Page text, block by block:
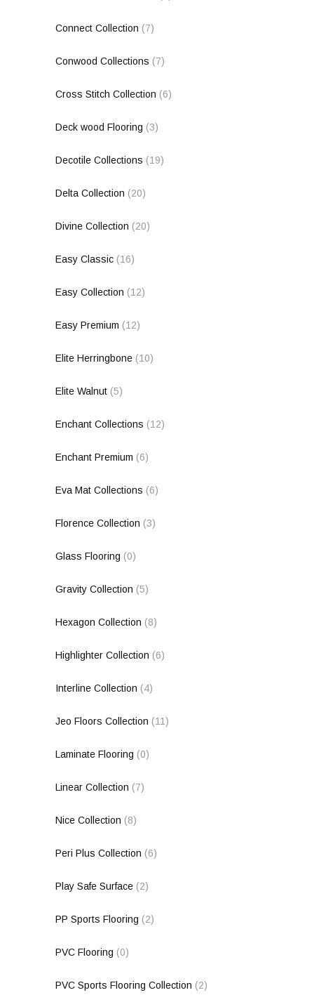
Connect Collection (7)
Conwood Collections (7)
Cross Stitch Collection (6)
Deck wood Flooring (3)
Decotile Collections (19)
Delta Collection (20)
Divine Collection (20)
Easy Classic (16)
Easy Collection (12)
Easy Premium (12)
Elite Herringbone (10)
Elite Walnut (5)
Enchant Collections (12)
Enchant Premium (6)
Eva Mat Collections (6)
Florence Collection (3)
Glass Flooring (0)
Gravity Collection (5)
Hexagon Collection (8)
Highlighter Collection (6)
Interline Collection (4)
Jeo Floors Collection (11)
Laminate Flooring (0)
Linear Collection (7)
Nice Collection (8)
Peri Plus Collection (6)
Play Safe Surface (2)
PP Sports Flooring (2)
PVC Flooring (0)
PVC Sports Flooring Collection (2)